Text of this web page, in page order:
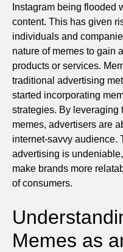
Instagram being flooded
content. This has given
individuals and
nature of memes to gain
products or services.
traditional advertising
started incorporating
strategies. By leveraging
memes, advertisers are
internet-savvy audience.
advertising is
make brands more
of consumers.
Memes as